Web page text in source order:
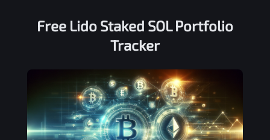
Free Lido Staked SOLPortfolio
Tracker